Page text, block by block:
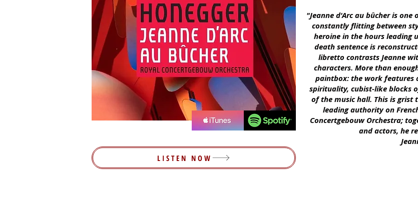
LISTEN NOW
"Jeanne d'Arc au bûcher is
constantly flitting between
heroine in the hours leading
death sentence is
libretto contrasts Jeanne
characters. More than
paintbox: the work features
spirituality, cubist-like blocks
of the music hall. This is grist
leading authority on
Concertgebouw Orchestra;
and actors, he